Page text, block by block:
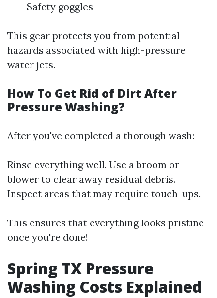
Safety goggles
This gear protects you from potential
hazards associated with high-pressure
water jets.
How To Get Rid of Dirt After
Pressure Washing?
After you've completed a thorough wash:
Rinse everything well. Use a broom or
blower to clear away residual debris.
Inspect areas that may require touch-ups.
This ensures that everything looks pristine
once you're done!
Spring TX Pressure
Washing Costs Explained